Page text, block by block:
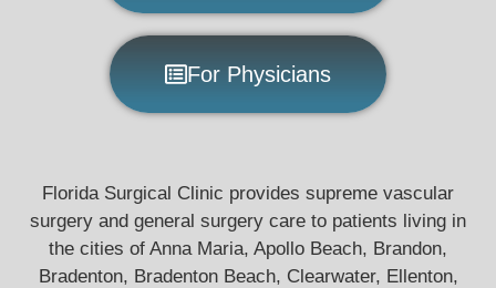
For Physicians
Florida Surgical Clinic provides supreme vascular
surgery and general surgery care to patients living in
the cities of Anna Maria, Apollo Beach, Brandon,
Bradenton, Bradenton Beach, Clearwater, Ellenton,